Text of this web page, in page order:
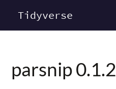
Tidyverse
parsnip 0.1.2